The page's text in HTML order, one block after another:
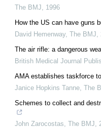
The BMJ
1996
How the US can have guns
David Hemenway, The BMJ
The air rifle: a dangerous
British Medical Journal
AMA establishes taskforce
Janice Hopkins Tanne The
Schemes to collect and
John Zarocostas The BMJ